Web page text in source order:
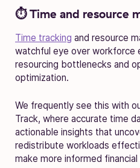
⏱️ Time and resource
Time tracking and resource
watchful eye over workforce
resourcing bottlenecks and
optimization.
We frequently see this with
Track, where accurate time
actionable insights that
redistribute workloads
make more informed financial